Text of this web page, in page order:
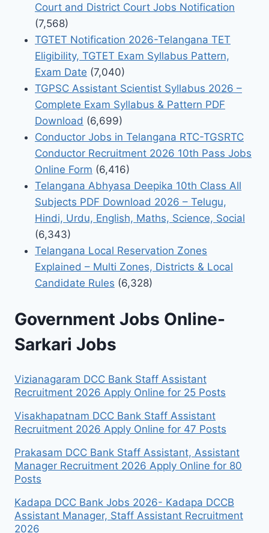
Court and District Court Jobs Notification
(7,568)
TGTET Notification 2026-Telangana TET
Eligibility, TGTET Exam Syllabus Pattern,
Exam Date (7,040)
TGPSC Assistant Scientist Syllabus 2026 –
Complete Exam Syllabus & Pattern PDF
Download (6,699)
Conductor Jobs in Telangana RTC-TGSRTC
Conductor Recruitment 2026 10th Pass Jobs
Online Form (6,416)
Telangana Abhyasa Deepika 10th Class All
Subjects PDF Download 2026 – Telugu,
Hindi, Urdu, English, Maths, Science, Social
(6,343)
Telangana Local Reservation Zones
Explained – Multi Zones, Districts & Local
Candidate Rules (6,328)
Government Jobs Online-
Sarkari Jobs
Vizianagaram DCC Bank Staff Assistant
Recruitment 2026 Apply Online for 25 Posts
Visakhapatnam DCC Bank Staff Assistant
Recruitment 2026 Apply Online for 47 Posts
Prakasam DCC Bank Staff Assistant, Assistant
Manager Recruitment 2026 Apply Online for 80
Posts
Kadapa DCC Bank Jobs 2026- Kadapa DCCB
Assistant Manager, Staff Assistant Recruitment
2026